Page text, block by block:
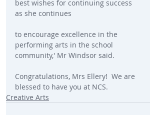
best wishes for continuing success
as she continues
to encourage excellence in the
performing arts in the school
community,' Mr Windsor said.
Congratulations, Mrs Ellery!  We are
blessed to have you at NCS.
Creative Arts